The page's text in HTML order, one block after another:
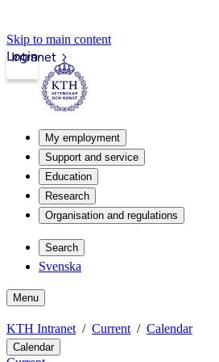
Skip to main content
Intranet
Login
My employment
Support and service
Education
Research
Organisation and regulations
Search
Svenska
Menu
KTH Intranet Current Calendar
Calendar